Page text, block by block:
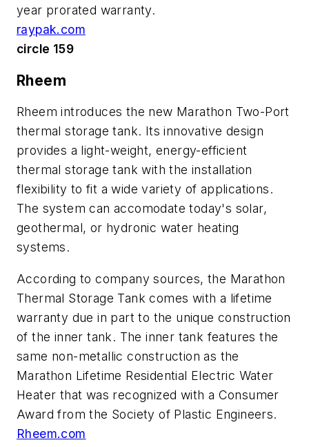
year prorated warranty.
raypak.com
circle 159
Rheem
Rheem introduces the new Marathon Two-Port
thermal storage tank. Its innovative design
provides a light-weight, energy-efficient
thermal storage tank with the installation
flexibility to fit a wide variety of applications.
The system can accomodate today's solar,
geothermal, or hydronic water heating
systems.
According to company sources, the Marathon
Thermal Storage Tank comes with a lifetime
warranty due in part to the unique construction
of the inner tank. The inner tank features the
same non-metallic construction as the
Marathon Lifetime Residential Electric Water
Heater that was recognized with a Consumer
Award from the Society of Plastic Engineers.
Rheem.com